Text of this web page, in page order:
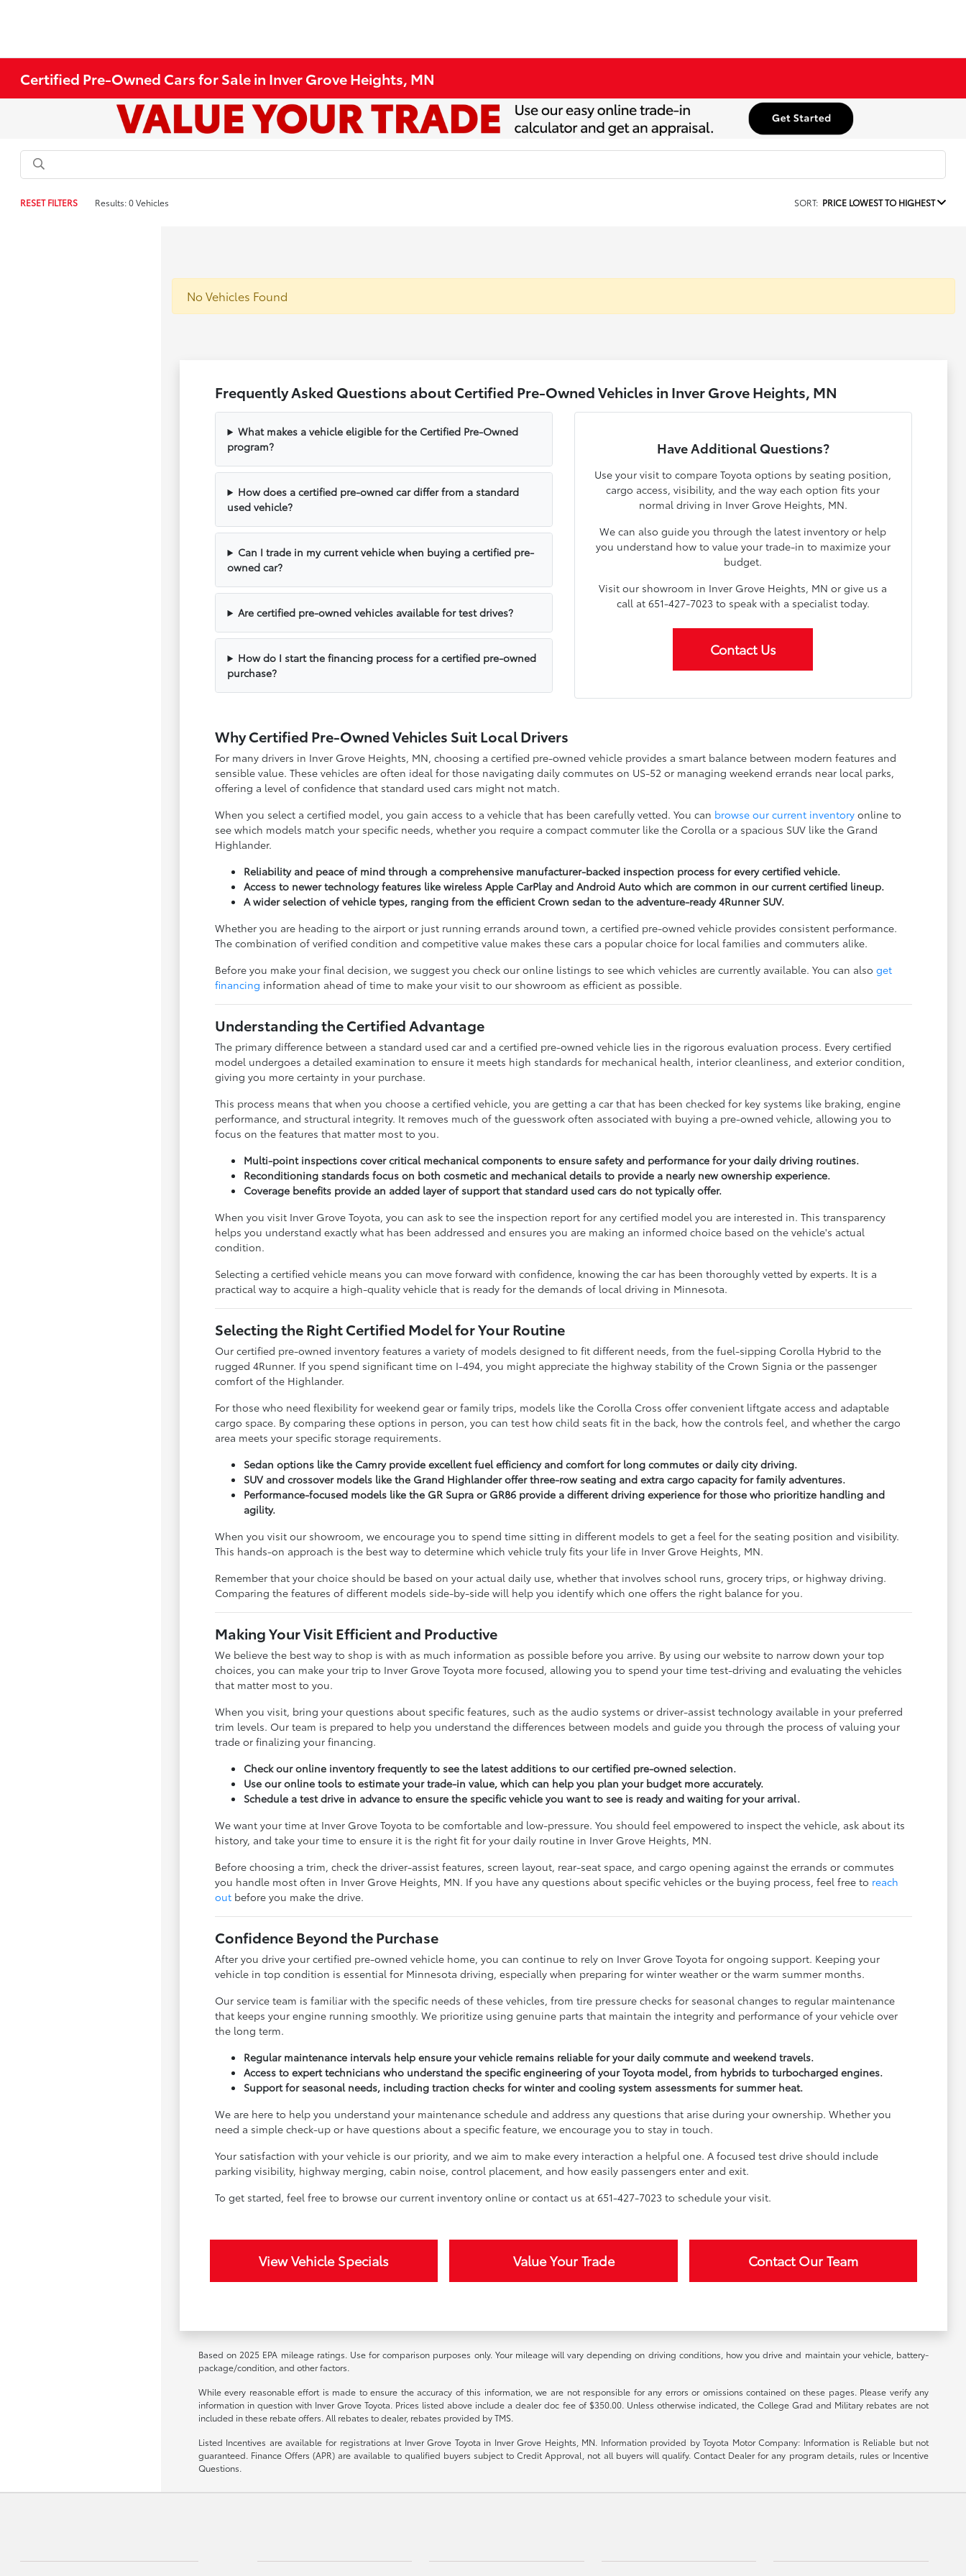
Certified Pre-Owned Cars for Sale in Inver Grove Heights, MN
RESET FILTERS Results: 0 Vehicles SORT: PRICE LOWEST TO HIGHEST
No Vehicles Found
Frequently Asked Questions about Certified Pre-Owned Vehicles in Inver Grove Heights, MN
What makes a vehicle eligible for the Certified Pre-Owned
program?
How does a certified pre-owned car differ from a standard
used vehicle?
Can I trade in my current vehicle when buying a certified pre-
owned car?
Are certified pre-owned vehicles available for test drives?
How do I start the financing process for a certified pre-owned
purchase?
Have Additional Questions?
Use your visit to compare Toyota options by seating position,
cargo access, visibility, and the way each option fits your
normal driving in Inver Grove Heights, MN.
We can also guide you through the latest inventory or help
you understand how to value your trade-in to maximize your
budget.
Visit our showroom in Inver Grove Heights, MN or give us a
call at 651-427-7023 to speak with a specialist today.
Contact Us
Why Certified Pre-Owned Vehicles Suit Local Drivers
For many drivers in Inver Grove Heights, MN, choosing a certified pre-owned vehicle provides a smart balance between modern features and
sensible value. These vehicles are often ideal for those navigating daily commutes on US-52 or managing weekend errands near local parks,
offering a level of confidence that standard used cars might not match.
When you select a certified model, you gain access to a vehicle that has been carefully vetted. You can browse our current inventory online to
see which models match your specific needs, whether you require a compact commuter like the Corolla or a spacious SUV like the Grand
Highlander.
Reliability and peace of mind through a comprehensive manufacturer-backed inspection process for every certified vehicle.
Access to newer technology features like wireless Apple CarPlay and Android Auto which are common in our current certified lineup.
A wider selection of vehicle types, ranging from the efficient Crown sedan to the adventure-ready 4Runner SUV.
Whether you are heading to the airport or just running errands around town, a certified pre-owned vehicle provides consistent performance.
The combination of verified condition and competitive value makes these cars a popular choice for local families and commuters alike.
Before you make your final decision, we suggest you check our online listings to see which vehicles are currently available. You can alsoget
financing information ahead of time to make your visit to our showroom as efficient as possible.
Understanding the Certified Advantage
The primary difference between a standard used car and a certified pre-owned vehicle lies in the rigorous evaluation process. Every certified
model undergoes a detailed examination to ensure it meets high standards for mechanical health, interior cleanliness, and exterior condition,
giving you more certainty in your purchase.
This process means that when you choose a certified vehicle, you are getting a car that has been checked for key systems like braking, engine
performance, and structural integrity. It removes much of the guesswork often associated with buying a pre-owned vehicle, allowing you to
focus on the features that matter most to you.
Multi-point inspections cover critical mechanical components to ensure safety and performance for your daily driving routines.
Reconditioning standards focus on both cosmetic and mechanical details to provide a nearly new ownership experience.
Coverage benefits provide an added layer of support that standard used cars do not typically offer.
When you visit Inver Grove Toyota, you can ask to see the inspection report for any certified model you are interested in. This transparency
helps you understand exactly what has been addressed and ensures you are making an informed choice based on the vehicle's actual
condition.
Selecting a certified vehicle means you can move forward with confidence, knowing the car has been thoroughly vetted by experts. It is a
practical way to acquire a high-quality vehicle that is ready for the demands of local driving in Minnesota.
Selecting the Right Certified Model for Your Routine
Our certified pre-owned inventory features a variety of models designed to fit different needs, from the fuel-sipping Corolla Hybrid to the
rugged 4Runner. If you spend significant time on I-494, you might appreciate the highway stability of the Crown Signia or the passenger
comfort of the Highlander.
For those who need flexibility for weekend gear or family trips, models like the Corolla Cross offer convenient liftgate access and adaptable
cargo space. By comparing these options in person, you can test how child seats fit in the back, how the controls feel, and whether the cargo
area meets your specific storage requirements.
Sedan options like the Camry provide excellent fuel efficiency and comfort for long commutes or daily city driving.
SUV and crossover models like the Grand Highlander offer three-row seating and extra cargo capacity for family adventures.
Performance-focused models like the GR Supra or GR86 provide a different driving experience for those who prioritize handling and
agility.
When you visit our showroom, we encourage you to spend time sitting in different models to get a feel for the seating position and visibility.
This hands-on approach is the best way to determine which vehicle truly fits your life in Inver Grove Heights, MN.
Remember that your choice should be based on your actual daily use, whether that involves school runs, grocery trips, or highway driving.
Comparing the features of different models side-by-side will help you identify which one offers the right balance for you.
Making Your Visit Efficient and Productive
We believe the best way to shop is with as much information as possible before you arrive. By using our website to narrow down your top
choices, you can make your trip to Inver Grove Toyota more focused, allowing you to spend your time test-driving and evaluating the vehicles
that matter most to you.
When you visit, bring your questions about specific features, such as the audio systems or driver-assist technology available in your preferred
trim levels. Our team is prepared to help you understand the differences between models and guide you through the process of valuing your
trade or finalizing your financing.
Check our online inventory frequently to see the latest additions to our certified pre-owned selection.
Use our online tools to estimate your trade-in value, which can help you plan your budget more accurately.
Schedule a test drive in advance to ensure the specific vehicle you want to see is ready and waiting for your arrival.
We want your time at Inver Grove Toyota to be comfortable and low-pressure. You should feel empowered to inspect the vehicle, ask about its
history, and take your time to ensure it is the right fit for your daily routine in Inver Grove Heights, MN.
Before choosing a trim, check the driver-assist features, screen layout, rear-seat space, and cargo opening against the errands or commutes
you handle most often in Inver Grove Heights, MN. If you have any questions about specific vehicles or the buying process, feel free to reach
out before you make the drive.
Confidence Beyond the Purchase
After you drive your certified pre-owned vehicle home, you can continue to rely on Inver Grove Toyota for ongoing support. Keeping your
vehicle in top condition is essential for Minnesota driving, especially when preparing for winter weather or the warm summer months.
Our service team is familiar with the specific needs of these vehicles, from tire pressure checks for seasonal changes to regular maintenance
that keeps your engine running smoothly. We prioritize using genuine parts that maintain the integrity and performance of your vehicle over
the long term.
Regular maintenance intervals help ensure your vehicle remains reliable for your daily commute and weekend travels.
Access to expert technicians who understand the specific engineering of your Toyota model, from hybrids to turbocharged engines.
Support for seasonal needs, including traction checks for winter and cooling system assessments for summer heat.
We are here to help you understand your maintenance schedule and address any questions that arise during your ownership. Whether you
need a simple check-up or have questions about a specific feature, we encourage you to stay in touch.
Your satisfaction with your vehicle is our priority, and we aim to make every interaction a helpful one. A focused test drive should include
parking visibility, highway merging, cabin noise, control placement, and how easily passengers enter and exit.
To get started, feel free to browse our current inventory online or contact us at 651-427-7023 to schedule your visit.
View Vehicle Specials Value Your Trade Contact Our Team
Based on 2025 EPA mileage ratings. Use for comparison purposes only. Your mileage will vary depending on driving conditions, how you drive and maintain your vehicle, battery-
package/condition, and other factors.
While every reasonable effort is made to ensure the accuracy of this information, we are not responsible for any errors or omissions contained on these pages. Please verify any
information in question with Inver Grove Toyota. Prices listed above include a dealer doc fee of $350.00. Unless otherwise indicated, the College Grad and Military rebates are not
included in these rebate offers. All rebates to dealer, rebates provided by TMS.
Listed Incentives are available for registrations at Inver Grove Toyota in Inver Grove Heights, MN. Information provided by Toyota Motor Company: Information is Reliable but not
guaranteed. Finance Offers (APR) are available to qualified buyers subject to Credit Approval, not all buyers will qualify. Contact Dealer for any program details, rules or Incentive
Questions.